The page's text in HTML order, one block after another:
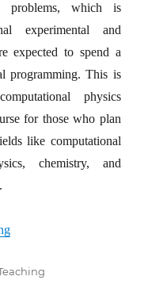
problems, which is
experimental and
expected to spend a
programming. This is
physics
for those who plan
like computational
chemistry, and